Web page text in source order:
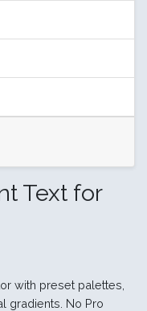
Text for
with preset palettes,
gradients. No Pro